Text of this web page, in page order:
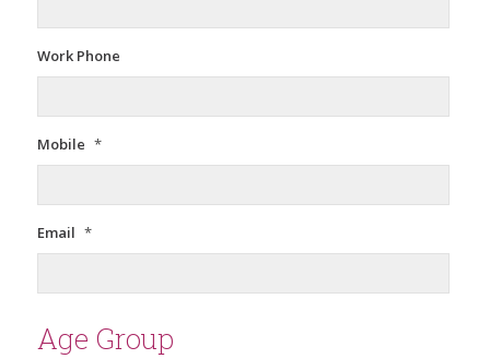
Work Phone
Mobile *
Email *
Age Group